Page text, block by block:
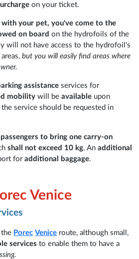
on your ticket.
your pet, you've come to the
on board on the hydrofoils of the
will not have access to the hydrofoil's
areas,but you will easily find areas where
assistance services for
mobility will beavailable upon
service should be requested in
to bring one carry-on
shall not exceed 10 kg. Anadditional
foradditional baggage.
Venice
Porec Venice route, although small,
services to enable them to have a